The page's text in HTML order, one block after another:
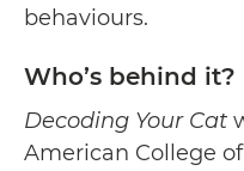
behaviours.
Who’s behind it?
Decoding Your Cat
American College